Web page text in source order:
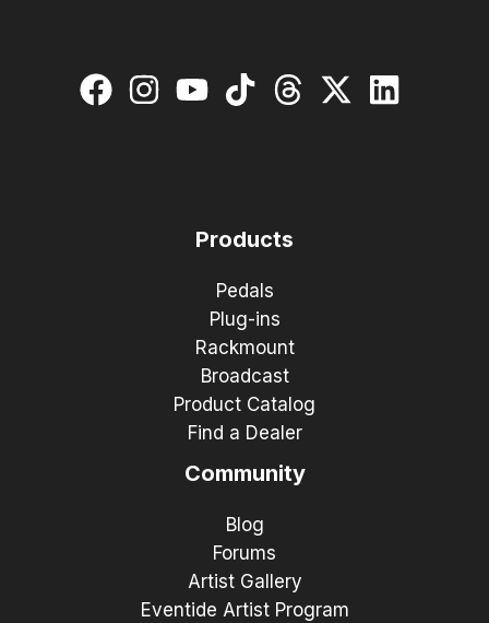
Products
Pedals
Plug-ins
Rackmount
Broadcast
Product Catalog
Find a Dealer
Community
Blog
Forums
Artist Gallery
Eventide Artist Program